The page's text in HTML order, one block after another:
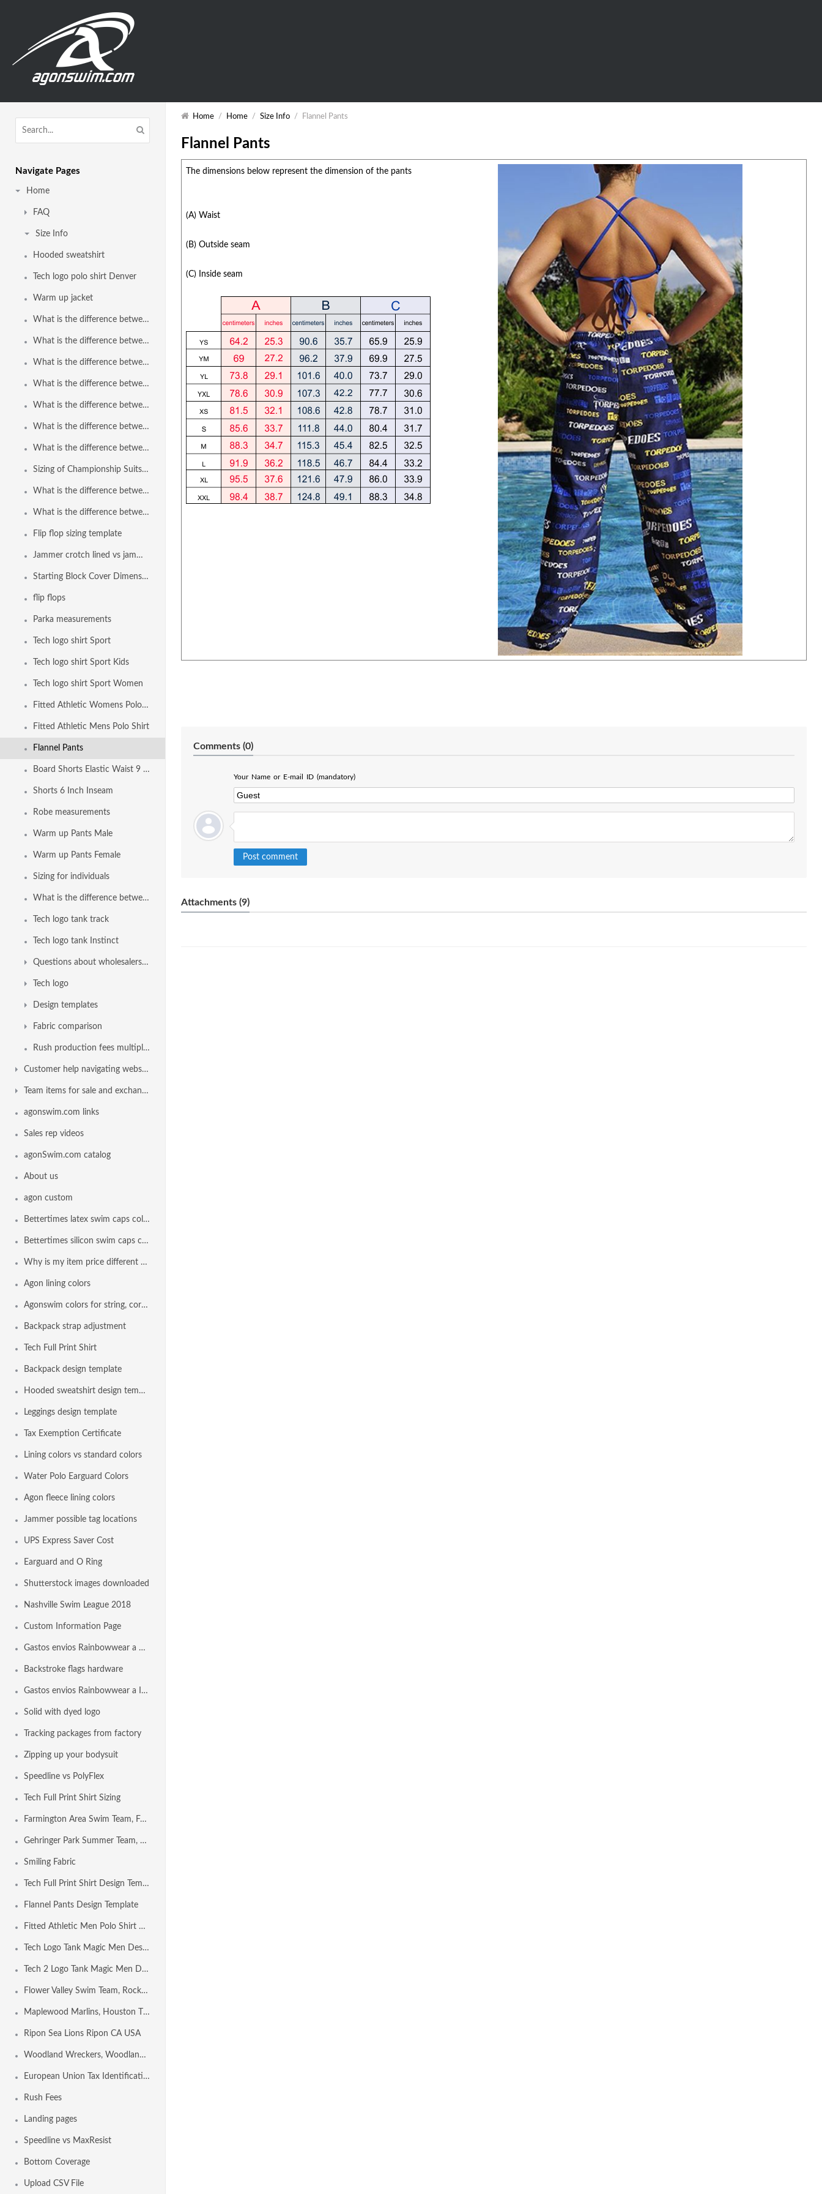
Navigate Pages
Home
FAQ
Size Info
Hooded sweatshirt
Tech logo polo shirt Denver
Warm up jacket
What is the difference between Polyflex ThinStraps to Poliflex ThinStraps 2.0?
What is the difference between Speedline Euro Brief to Speedline Euro Brief 2.0?
What is the difference between Speedline Freeback to Speedline Freeback 2.0?
What is the difference between Speedline Brief to Speedline Brief 2.0?
What is the difference between Polyflex Freeback to Polyflex Freeback 2.0?
What is the difference between Speedline Bodysuit and Speedline Bodysuit 2.0?
What is the difference between Speedline Bodysuit Reverse Zip and Speedline Bodysuit 2.0 Reverse Zip?
Sizing of Championship Suits in Paper Fabric
What is the difference between the brief and the euro brief?
What is the difference between Polyflex Brief to Polyflex Brief 2.0?
Flip flop sizing template
Jammer crotch lined vs jammer fully front and back lined
Starting Block Cover Dimensions
flip flops
Parka measurements
Tech logo shirt Sport
Tech logo shirt Sport Kids
Tech logo shirt Sport Women
Fitted Athletic Womens Polo Shirt
Fitted Athletic Mens Polo Shirt
Flannel Pants
Board Shorts Elastic Waist 9 Inch Inseam
Shorts 6 Inch Inseam
Robe measurements
Warm up Pants Male
Warm up Pants Female
Sizing for individuals
What is the difference between Sprintback and Sprintback 2.0
Tech logo tank track
Tech logo tank Instinct
Questions about wholesalers, swim shops, dealers, distributors or retailer
Tech logo
Design templates
Fabric comparison
Rush production fees multiplier factor
Customer help navigating website
Team items for sale and exchange
agonswim.com links
Sales rep videos
agonSwim.com catalog
About us
agon custom
Bettertimes latex swim caps colors
Bettertimes silicon swim caps colors
Why is my item price different than another team
Agon lining colors
Agonswim colors for string, cord lock and drawstring
Backpack strap adjustment
Tech Full Print Shirt
Backpack design template
Hooded sweatshirt design template
Leggings design template
Tax Exemption Certificate
Lining colors vs standard colors
Water Polo Earguard Colors
Agon fleece lining colors
Jammer possible tag locations
UPS Express Saver Cost
Earguard and O Ring
Shutterstock images downloaded
Nashville Swim League 2018
Custom Information Page
Gastos envios Rainbowwear a España
Backstroke flags hardware
Gastos envios Rainbowwear a Internacional
Solid with dyed logo
Tracking packages from factory
Zipping up your bodysuit
Speedline vs PolyFlex
Tech Full Print Shirt Sizing
Farmington Area Swim Team, Farmington MO USA
Gehringer Park Summer Team, Concord CA USA
Smiling Fabric
Tech Full Print Shirt Design Template
Flannel Pants Design Template
Fitted Athletic Men Polo Shirt Design Template
Tech Logo Tank Magic Men Design Template
Tech 2 Logo Tank Magic Men Design Template
Flower Valley Swim Team, Rockville MD USA
Maplewood Marlins, Houston TX USA
Ripon Sea Lions Ripon CA USA
Woodland Wreckers, Woodland CA USA
European Union Tax Identification Number by Country
Rush Fees
Landing pages
Speedline vs MaxResist
Bottom Coverage
Upload CSV File
Home / Home / Size Info / Flannel Pants
Flannel Pants
The dimensions below represent the dimension of the pants
(A) Waist
(B) Outside seam
(C) Inside seam
Comments (0)
Your Name or E-mail ID (mandatory)
Attachments (9)